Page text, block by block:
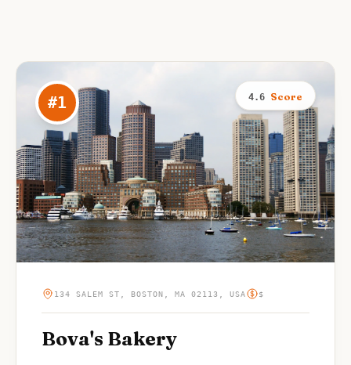
#1 4.6 Score
134 SALEM ST, BOSTON, MA 02113, USA $
Bova's Bakery